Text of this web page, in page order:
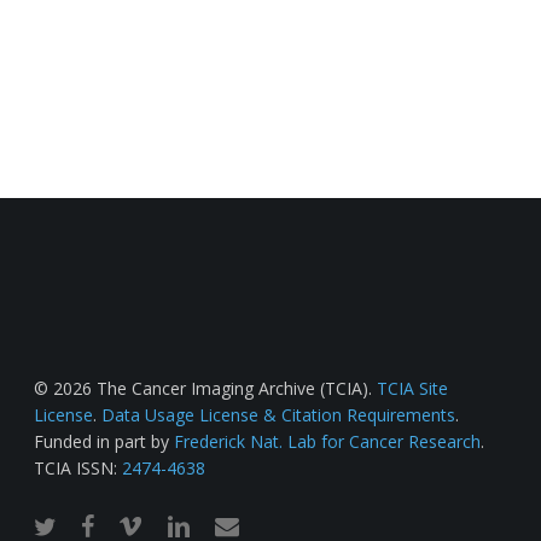
© 2026 The Cancer Imaging Archive (TCIA). TCIA Site
License. Data Usage License & Citation Requirements.
Funded in part by Frederick Nat. Lab for Cancer Research.
TCIA ISSN: 2474-4638
twitterfacebook
vimeo linkedinemail